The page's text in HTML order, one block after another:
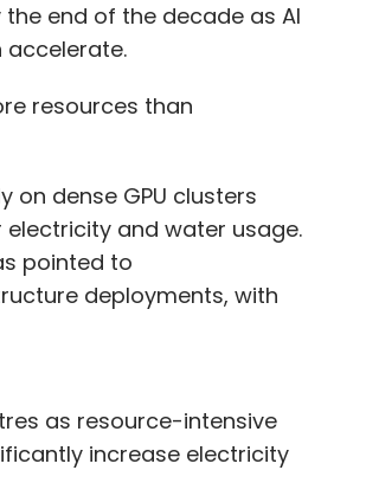
end of the decade as AI
resources than
on dense GPU clusters
and water usage.
pointed to
deployments, with
as resource-intensive
increase electricity